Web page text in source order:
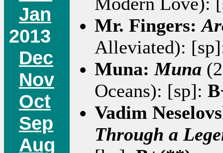
Jan
2013
Dec
Nov
Oct
Sep
Aug
Mr. Fingers:
Alleviated):
Muna:Muna
Oceans): [sp]:
Vadim
Through a